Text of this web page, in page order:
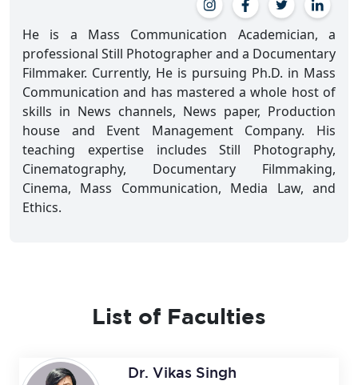
He is a Mass Communication Academician, a
professional Still Photographer and a Documentary
Filmmaker. Currently, He is pursuing Ph.D. in Mass
Communication and has mastered a whole host of
skills in News channels, News paper, Production
house and Event Management Company. His
teaching expertise includes Still Photography,
Cinematography, Documentary Filmmaking,
Cinema, Mass Communication, Media Law, and
Ethics.
List of Faculties
Dr. Vikas Singh